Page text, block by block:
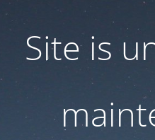
Site is